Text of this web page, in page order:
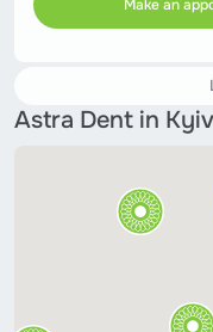
Make an
Astra Dent in Kyiv